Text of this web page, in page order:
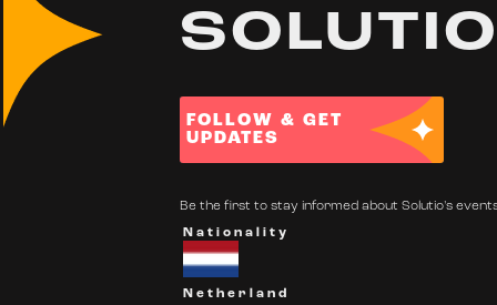
FOLLOW & GET
UPDATES
Be the first to stay informed about Solutio's
Nationality
Netherland